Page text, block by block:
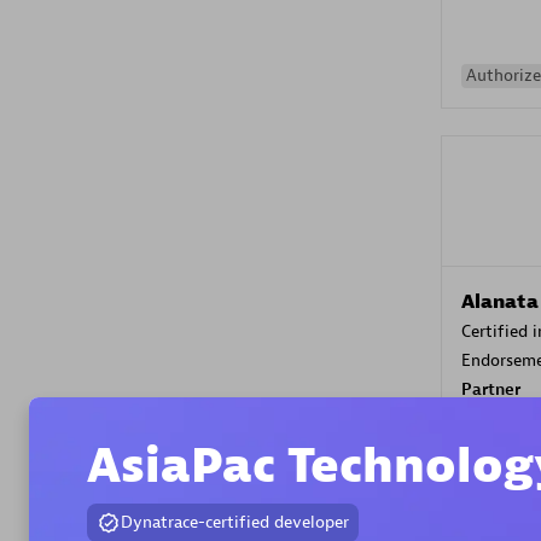
Alanata
Certified
Partner
AsiaPac
Dynatrace-certified developer